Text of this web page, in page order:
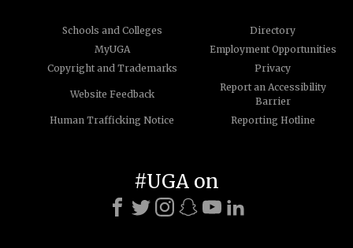
Schools and Colleges
Directory
MyUGA
Employment Opportunities
Copyright and Trademarks
Privacy
Website Feedback
Report an Accessibility
Barrier
Human Trafficking Notice
Reporting Hotline
#UGA on